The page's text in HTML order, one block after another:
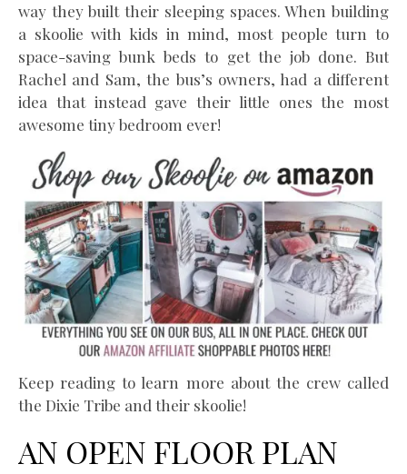
way they built their sleeping spaces. When building
a skoolie with kids in mind, most people turn to
space-saving bunk beds to get the job done. But
Rachel and Sam, the bus’s owners, had a different
idea that instead gave their little ones the most
awesome tiny bedroom ever!
Keep reading to learn more about the crew called
the Dixie Tribe and their skoolie!
AN OPEN FLOOR PLAN